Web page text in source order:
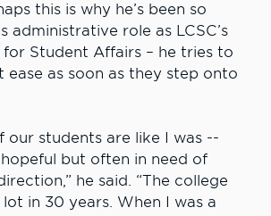
this is why he’s been so
administrative role as LCSC’s
for Student Affairs – he tries to
ease as soon as they step onto
our students are like I was --
but often in need of
he said. “The college
lot in 30 years. When I was a